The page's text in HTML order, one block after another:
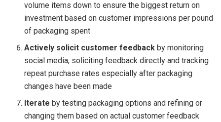
volume items down to ensure the biggest return on
investment based on customer impressions per pound
of packaging spent
Actively solicit customer feedback by monitoring
social media, soliciting feedback directly and tracking
repeat purchase rates especially after packaging
changes have been made
Iterate by testing packaging options and refining or
changing them based on actual customer feedback